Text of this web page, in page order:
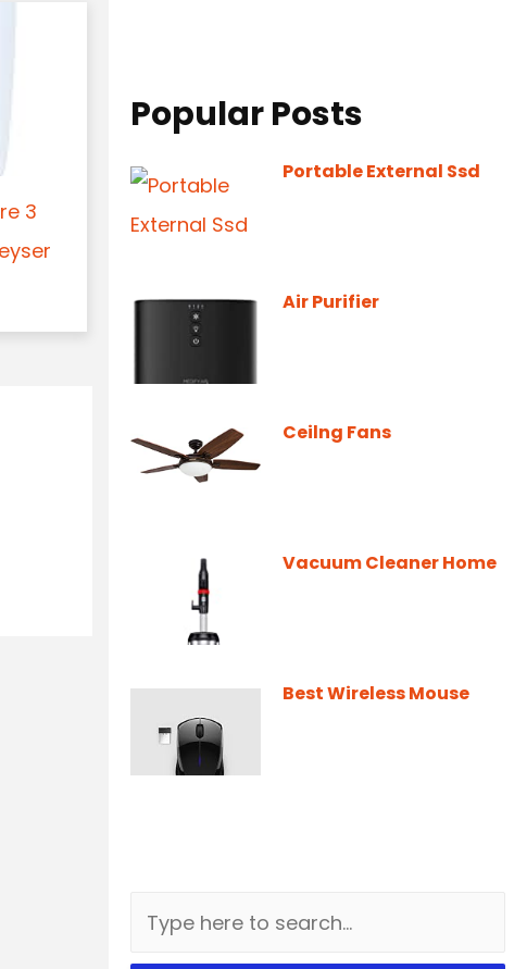
3
Popular Posts
Portable External Ssd
Air Purifier
Ceilng Fans
Vacuum Cleaner Home
Best Wireless Mouse